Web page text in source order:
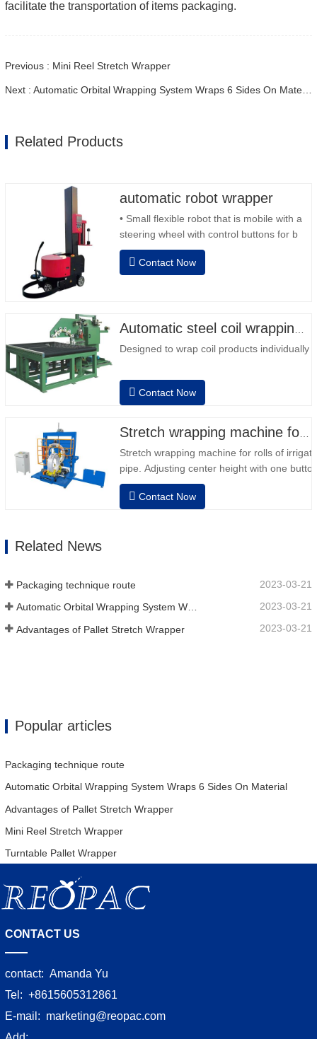
facilitate the transportation of items packaging.
Previous : Mini Reel Stretch Wrapper
Related Products
automatic robot wrapper
• Small flexible robot that is mobile with a
steering wheel with control buttons for b
back and forward • Operation outside the
column • 2 batteries 12V / 110 Ah series
approx. 8-…
Contact Now
Designed to wrap coil products
Contact Now
Stretch wrapping machine for rolls of
pipe. Adjusting center height with one
dimension. Easy operation, very friendly for
operator.Auto positioning after finished
Contact Now
Related News
Packaging technique route 2023-03-21
Automatic Orbital Wrapping System Wraps 6 Sides On Material 2023-03-21
Advantages of Pallet Stretch Wrapper 2023-03-21
Popular articles
Packaging technique route
Automatic Orbital Wrapping System Wraps 6 Sides On Material
Advantages of Pallet Stretch Wrapper
Mini Reel Stretch Wrapper
Turntable Pallet Wrapper
CONTACT US
contact: Amanda Yu
Tel: +8615605312861
E-mail: marketing@reopac.com